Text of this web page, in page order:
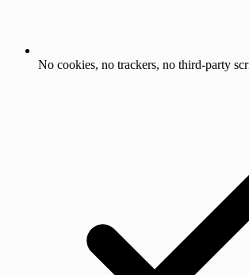
No cookies, no trackers, no third-party